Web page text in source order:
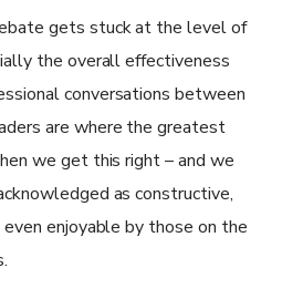
gets stuck at the level of
the overall effectiveness
conversations between
are where the greatest
we get this right – and we
as constructive,
enjoyable by those on the